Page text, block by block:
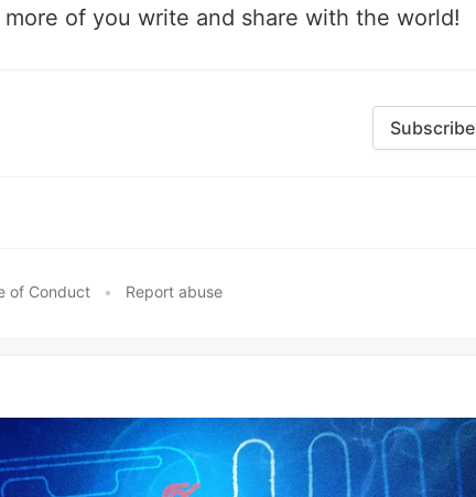
of you write and share with the world!
Subscribe
of Conduct • Report abuse